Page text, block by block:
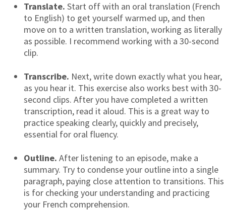
Translate. Start off with an oral translation (French
to English) to get yourself warmed up, and then
move on to a written translation, working as literally
as possible. I recommend working with a 30-second
clip.
Transcribe. Next, write down exactly what you hear,
as you hear it. This exercise also works best with 30-
second clips. After you have completed a written
transcription, read it aloud. This is a great way to
practice speaking clearly, quickly and precisely,
essential for oral fluency.
Outline. After listening to an episode, make a
summary. Try to condense your outline into a single
paragraph, paying close attention to transitions. This
is for checking your understanding and practicing
your French comprehension.